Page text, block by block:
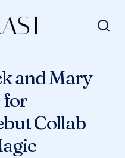
Tragic Magic
and Mary
for
Collab